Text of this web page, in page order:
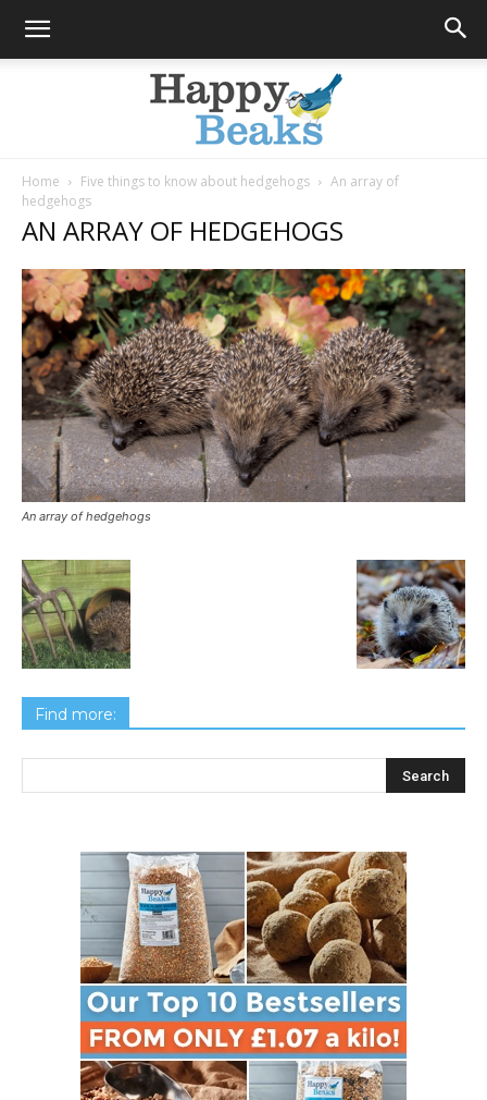
Beaks
Blog
Home Five things to know about hedgehogs
An array of
hedgehogs
AN ARRAY OF HEDGEHOGS
An array of hedgehogs
Find more: